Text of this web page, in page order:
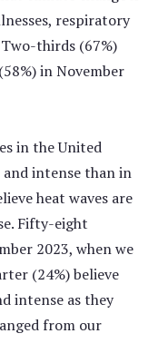
respiratory
Two-thirds (67%)
in November
in the United
intense than in
heat waves are
Fifty-eight
2023, when we
(24%) believe
intense as they
from our